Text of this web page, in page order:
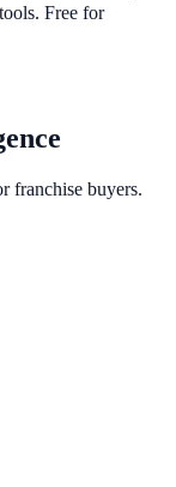
Free for
franchise buyers.